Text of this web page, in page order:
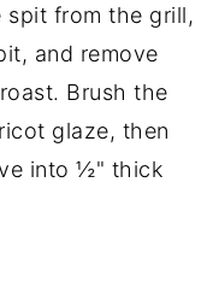
spit from the grill,
and remove
Brush the
glaze, then
into ½" thick